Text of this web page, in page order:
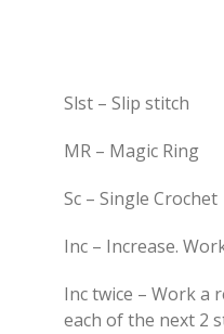
Slst – Slip stitch
MR – Magic Ring
Sc – Single Crochet
Inc – Increase.
Inc twice – Work a
each of the next 2